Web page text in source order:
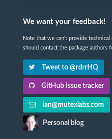
We want your feedback!
Note that we can't provide technical
should contact the package authors
Tweet to @rdrrHQ
GitHub issue tracker
ian@mutexlabs.com
Personal blog